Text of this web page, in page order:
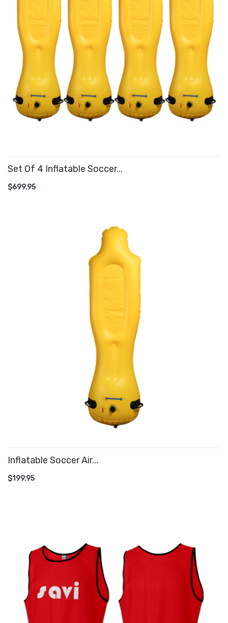
Set Of 4 Inflatable Soccer...
$699.95
Inflatable Soccer Air...
$199.95